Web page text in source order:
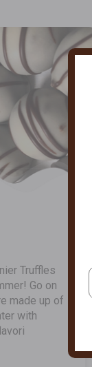
Truffles
Go on
made up of
with